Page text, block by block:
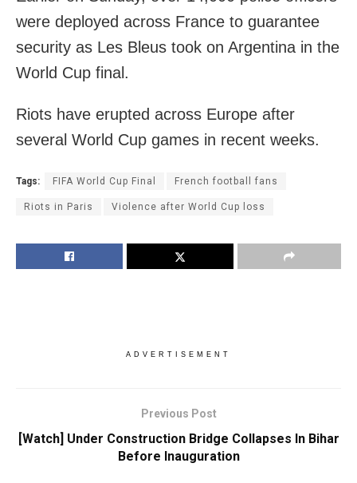
were deployed across France to guarantee
security as Les Bleus took on Argentina in the
World Cup final.
Riots have erupted across Europe after
several World Cup games in recent weeks.
Tags: FIFA World Cup Final French football fans
Riots in Paris Violence after World Cup loss
ADVERTISEMENT
Previous Post
[Watch] Under Construction Bridge Collapses In Bihar
Before Inauguration